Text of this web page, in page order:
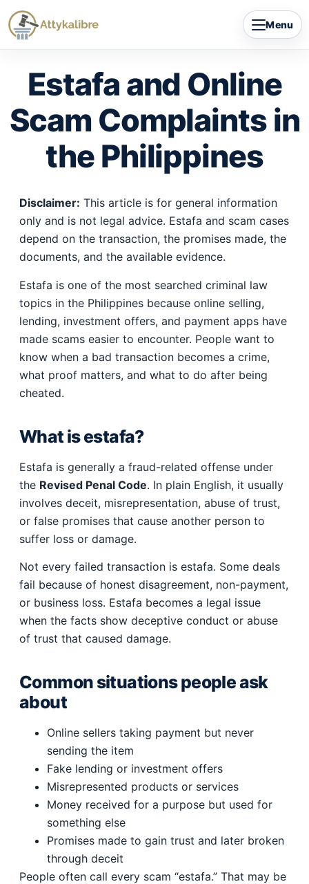
Skip
to
Menu
Estafa and Online
Scam Complaints in
the Philippines
Disclaimer: This article is for general information
only and is not legal advice. Estafa and scam cases
depend on the transaction, the promises made, the
documents, and the available evidence.
Estafa is one of the most searched criminal law
topics in the Philippines because online selling,
lending, investment offers, and payment apps have
made scams easier to encounter. People want to
know when a bad transaction becomes a crime,
what proof matters, and what to do after being
cheated.
What is estafa?
Estafa is generally a fraud-related offense under
the Revised Penal Code. In plain English, it usually
involves deceit, misrepresentation, abuse of trust,
or false promises that cause another person to
suffer loss or damage.
Not every failed transaction is estafa. Some deals
fail because of honest disagreement, non-payment,
or business loss. Estafa becomes a legal issue
when the facts show deceptive conduct or abuse
of trust that caused damage.
Common situations people ask
about
Online sellers taking payment but never
sending the item
Fake lending or investment offers
Misrepresented products or services
Money received for a purpose but used for
something else
Promises made to gain trust and later broken
through deceit
People often call every scam “estafa.” That may be